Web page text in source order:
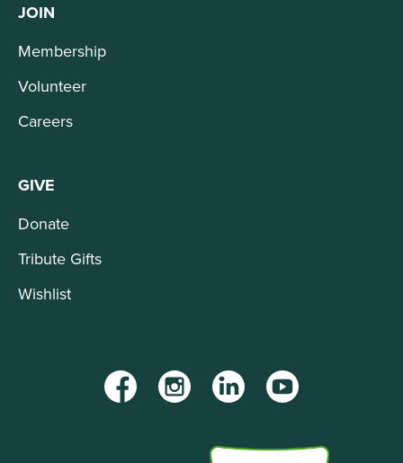
JOIN
Membership
Volunteer
Careers
GIVE
Donate
Tribute Gifts
Wishlist
FacebookInstagramLinkedInYouTube